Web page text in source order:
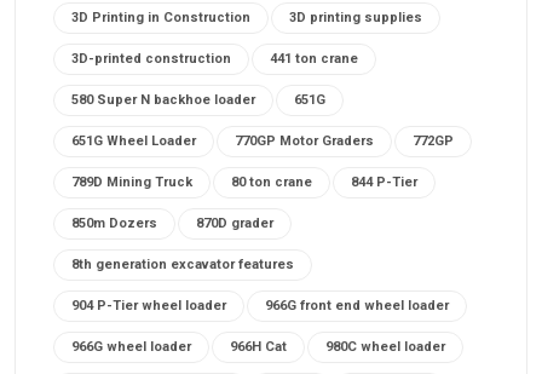
3D Printing in Construction 3D printing supplies
3D-printed construction 441 ton crane
580 Super N backhoe loader 651G
651G Wheel Loader 770GP Motor Graders 772GP
789D Mining Truck 80 ton crane 844 P-Tier
850m Dozers 870D grader
8th generation excavator features
904 P-Tier wheel loader 966G front end wheel loader
966G wheel loader 966H Cat 980C wheel loader